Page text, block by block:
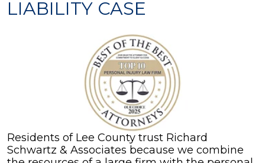
LIABILITY CASE
Residents of Lee County trust Richard
Schwartz & Associates because we combine